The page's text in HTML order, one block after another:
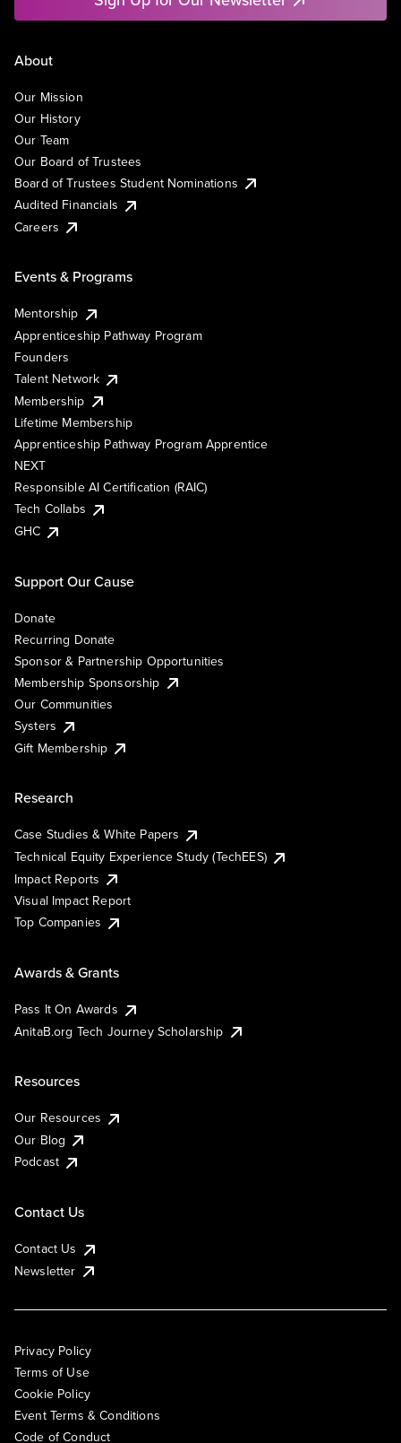
About
Our Mission
Our History
Our Team
Our Board of Trustees
Board of Trustees Student Nominations
Audited Financials
Careers
Events & Programs
Mentorship
Apprenticeship Pathway Program
Founders
Talent Network
Membership
Lifetime Membership
Apprenticeship Pathway Program Apprentice
NEXT
Responsible AI Certification (RAIC)
Tech Collabs
GHC
Support Our Cause
Donate
Recurring Donate
Sponsor & Partnership Opportunities
Membership Sponsorship
Our Communities
Systers
Gift Membership
Research
Case Studies & White Papers
Technical Equity Experience Study (TechEES)
Impact Reports
Visual Impact Report
Top Companies
Awards & Grants
Pass It On Awards
AnitaB.org Tech Journey Scholarship
Resources
Our Resources
Our Blog
Podcast
Contact Us
Contact Us
Newsletter
Privacy Policy
Terms of Use
Cookie Policy
Event Terms & Conditions
Code of Conduct